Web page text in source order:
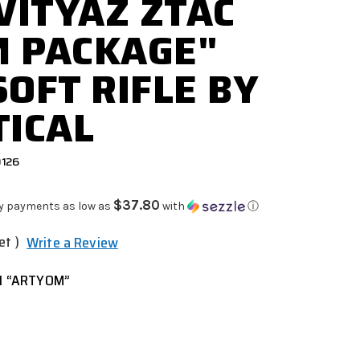
ZTAC
PACKAGE"
RIFLE BY
payments as low as $37.80 with ⓘ
) Write a Review